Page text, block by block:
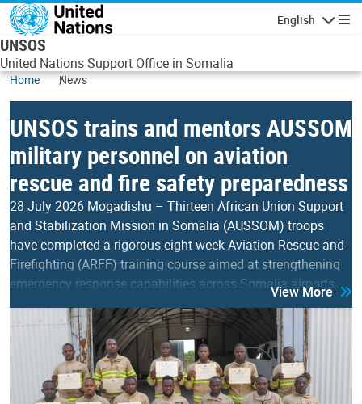
Skip to main content
English
UNSOS
United Nations Support Office in Somalia
Home News
UNSOS trains and mentors AUSSOM
military personnel on aviation
rescue and fire safety preparedness
28 July 2026 Mogadishu – Thirteen African Union Support
and Stabilization Mission in Somalia (AUSSOM) troops
have completed a rigorous eight-week Aviation Rescue and
Firefighting (ARFF) training course aimed at strengthening
emergency response capabilities across Somalia airports,
United Nations Support Office in Somalia (UNSOS), the
training equipped the participants with advanced…
View More